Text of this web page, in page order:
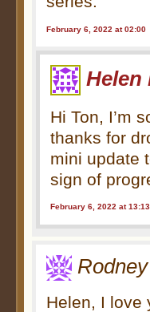
February 6, 2022 at 02:00
Helen
Hi Ton, I’m
thanks for
mini update
sign of
February 6, 2022 at 13:13
Helen, I love